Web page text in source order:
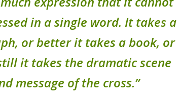
in a single word. It takes a
or better it takes a book, or
it takes the dramatic scene
message of the cross.”